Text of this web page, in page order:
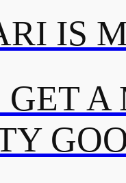
IS
GET